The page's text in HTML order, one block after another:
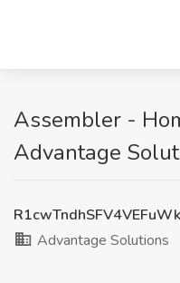
Assembler -
Advantage
Advantage Solutions